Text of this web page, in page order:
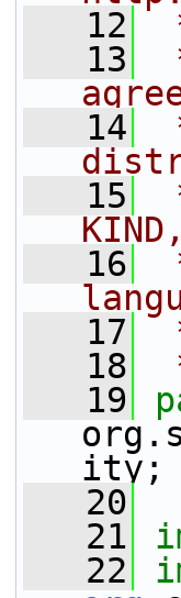
   12
   13
   14
   15
   16
   17
   18
   19
ity;
   20
   21
   22